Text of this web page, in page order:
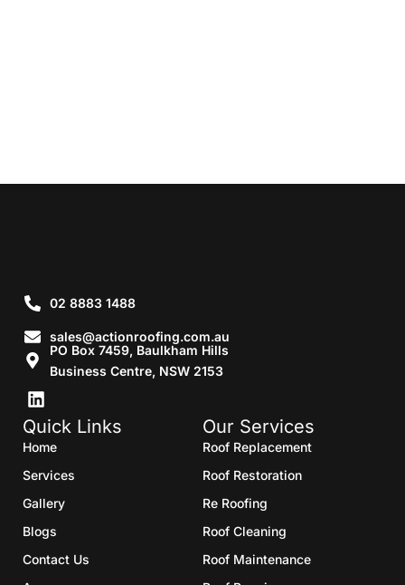
02 8883 1488
sales@actionroofing.com.au
PO Box 7459, Baulkham Hills
Business Centre, NSW 2153
Quick Links
Home
Services
Gallery
Blogs
Contact Us
Our Services
Roof Replacement
Roof Restoration
Re Roofing
Roof Cleaning
Roof Maintenance